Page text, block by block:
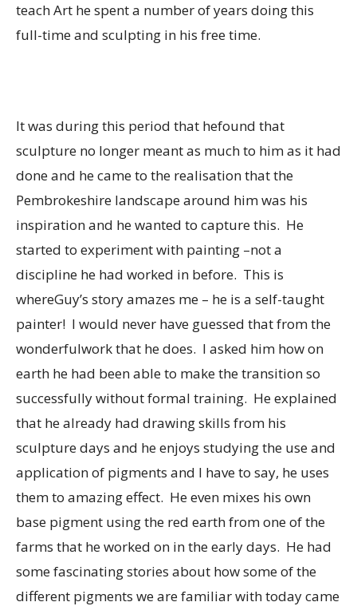
teach Art he spent a number of years doing this
full-time and sculpting in his free time.
It was during this period that hefound that
sculpture no longer meant as much to him as it had
done and he came to the realisation that the
Pembrokeshire landscape around him was his
inspiration and he wanted to capture this. He
started to experiment with painting –not a
discipline he had worked in before. This is
whereGuy’s story amazes me – he is a self-taught
painter! I would never have guessed that from the
wonderfulwork that he does. I asked him how on
earth he had been able to make the transition so
successfully without formal training. He explained
that he already had drawing skills from his
sculpture days and he enjoys studying the use and
application of pigments and I have to say, he uses
them to amazing effect. He even mixes his own
base pigment using the red earth from one of the
farms that he worked on in the early days. He had
some fascinating stories about how some of the
different pigments we are familiar with today came